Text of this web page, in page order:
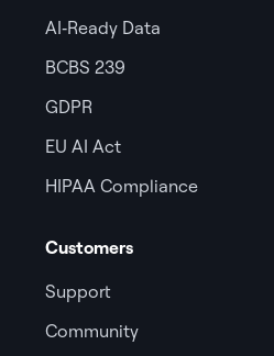
AI‑Ready Data
BCBS 239
GDPR
EU AI Act
HIPAA Compliance
Customers
Support
Community